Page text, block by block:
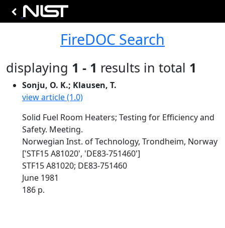
FireDOC Search
displaying 1 - 1 results in total 1
Sonju, O. K.; Klausen, T.
view article (1.0)
Solid Fuel Room Heaters; Testing for Efficiency and
Safety. Meeting.
Norwegian Inst. of Technology, Trondheim, Norway
['STF15 A81020', 'DE83-751460']
STF15 A81020; DE83-751460
June 1981
186 p.